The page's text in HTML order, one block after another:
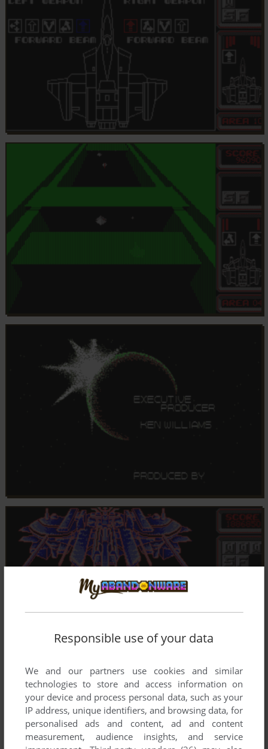
Responsible use of your data
We and our partners use cookies and similar
technologies to store and access information on
your device and process personal data, such as your
IP address, unique identifiers, and browsing data, for
personalised ads and content, ad and content
measurement, audience insights, and service